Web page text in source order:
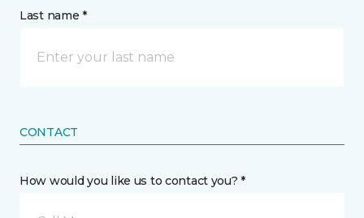
Last name *
CONTACT
How would you like us to contact you? *